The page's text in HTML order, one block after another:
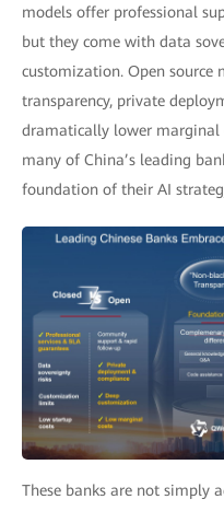
models offer professional
but they come with data
customization. Open source
transparency, private
dramatically lower
many of China’s leading
foundation of their AI
These banks are not simply